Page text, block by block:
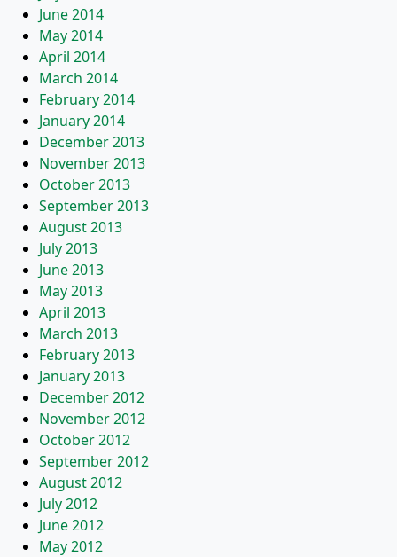
June 2014
May 2014
April 2014
March 2014
February 2014
January 2014
December 2013
November 2013
October 2013
September 2013
August 2013
July 2013
June 2013
May 2013
April 2013
March 2013
February 2013
January 2013
December 2012
November 2012
October 2012
September 2012
August 2012
July 2012
June 2012
May 2012